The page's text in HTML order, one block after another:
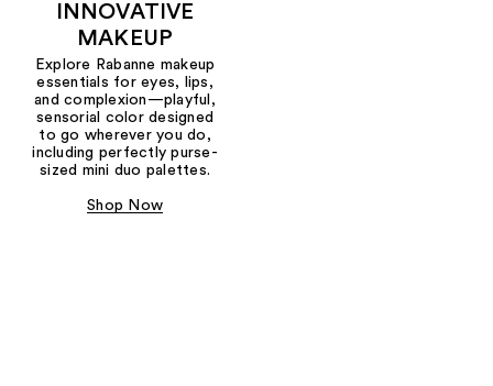
INNOVATIVE
MAKEUP
Explore Rabanne makeup
essentials for eyes, lips,
and complexion—playful,
sensorial color designed
to go wherever you do,
including perfectly purse-
sized mini duo palettes.
Shop Now